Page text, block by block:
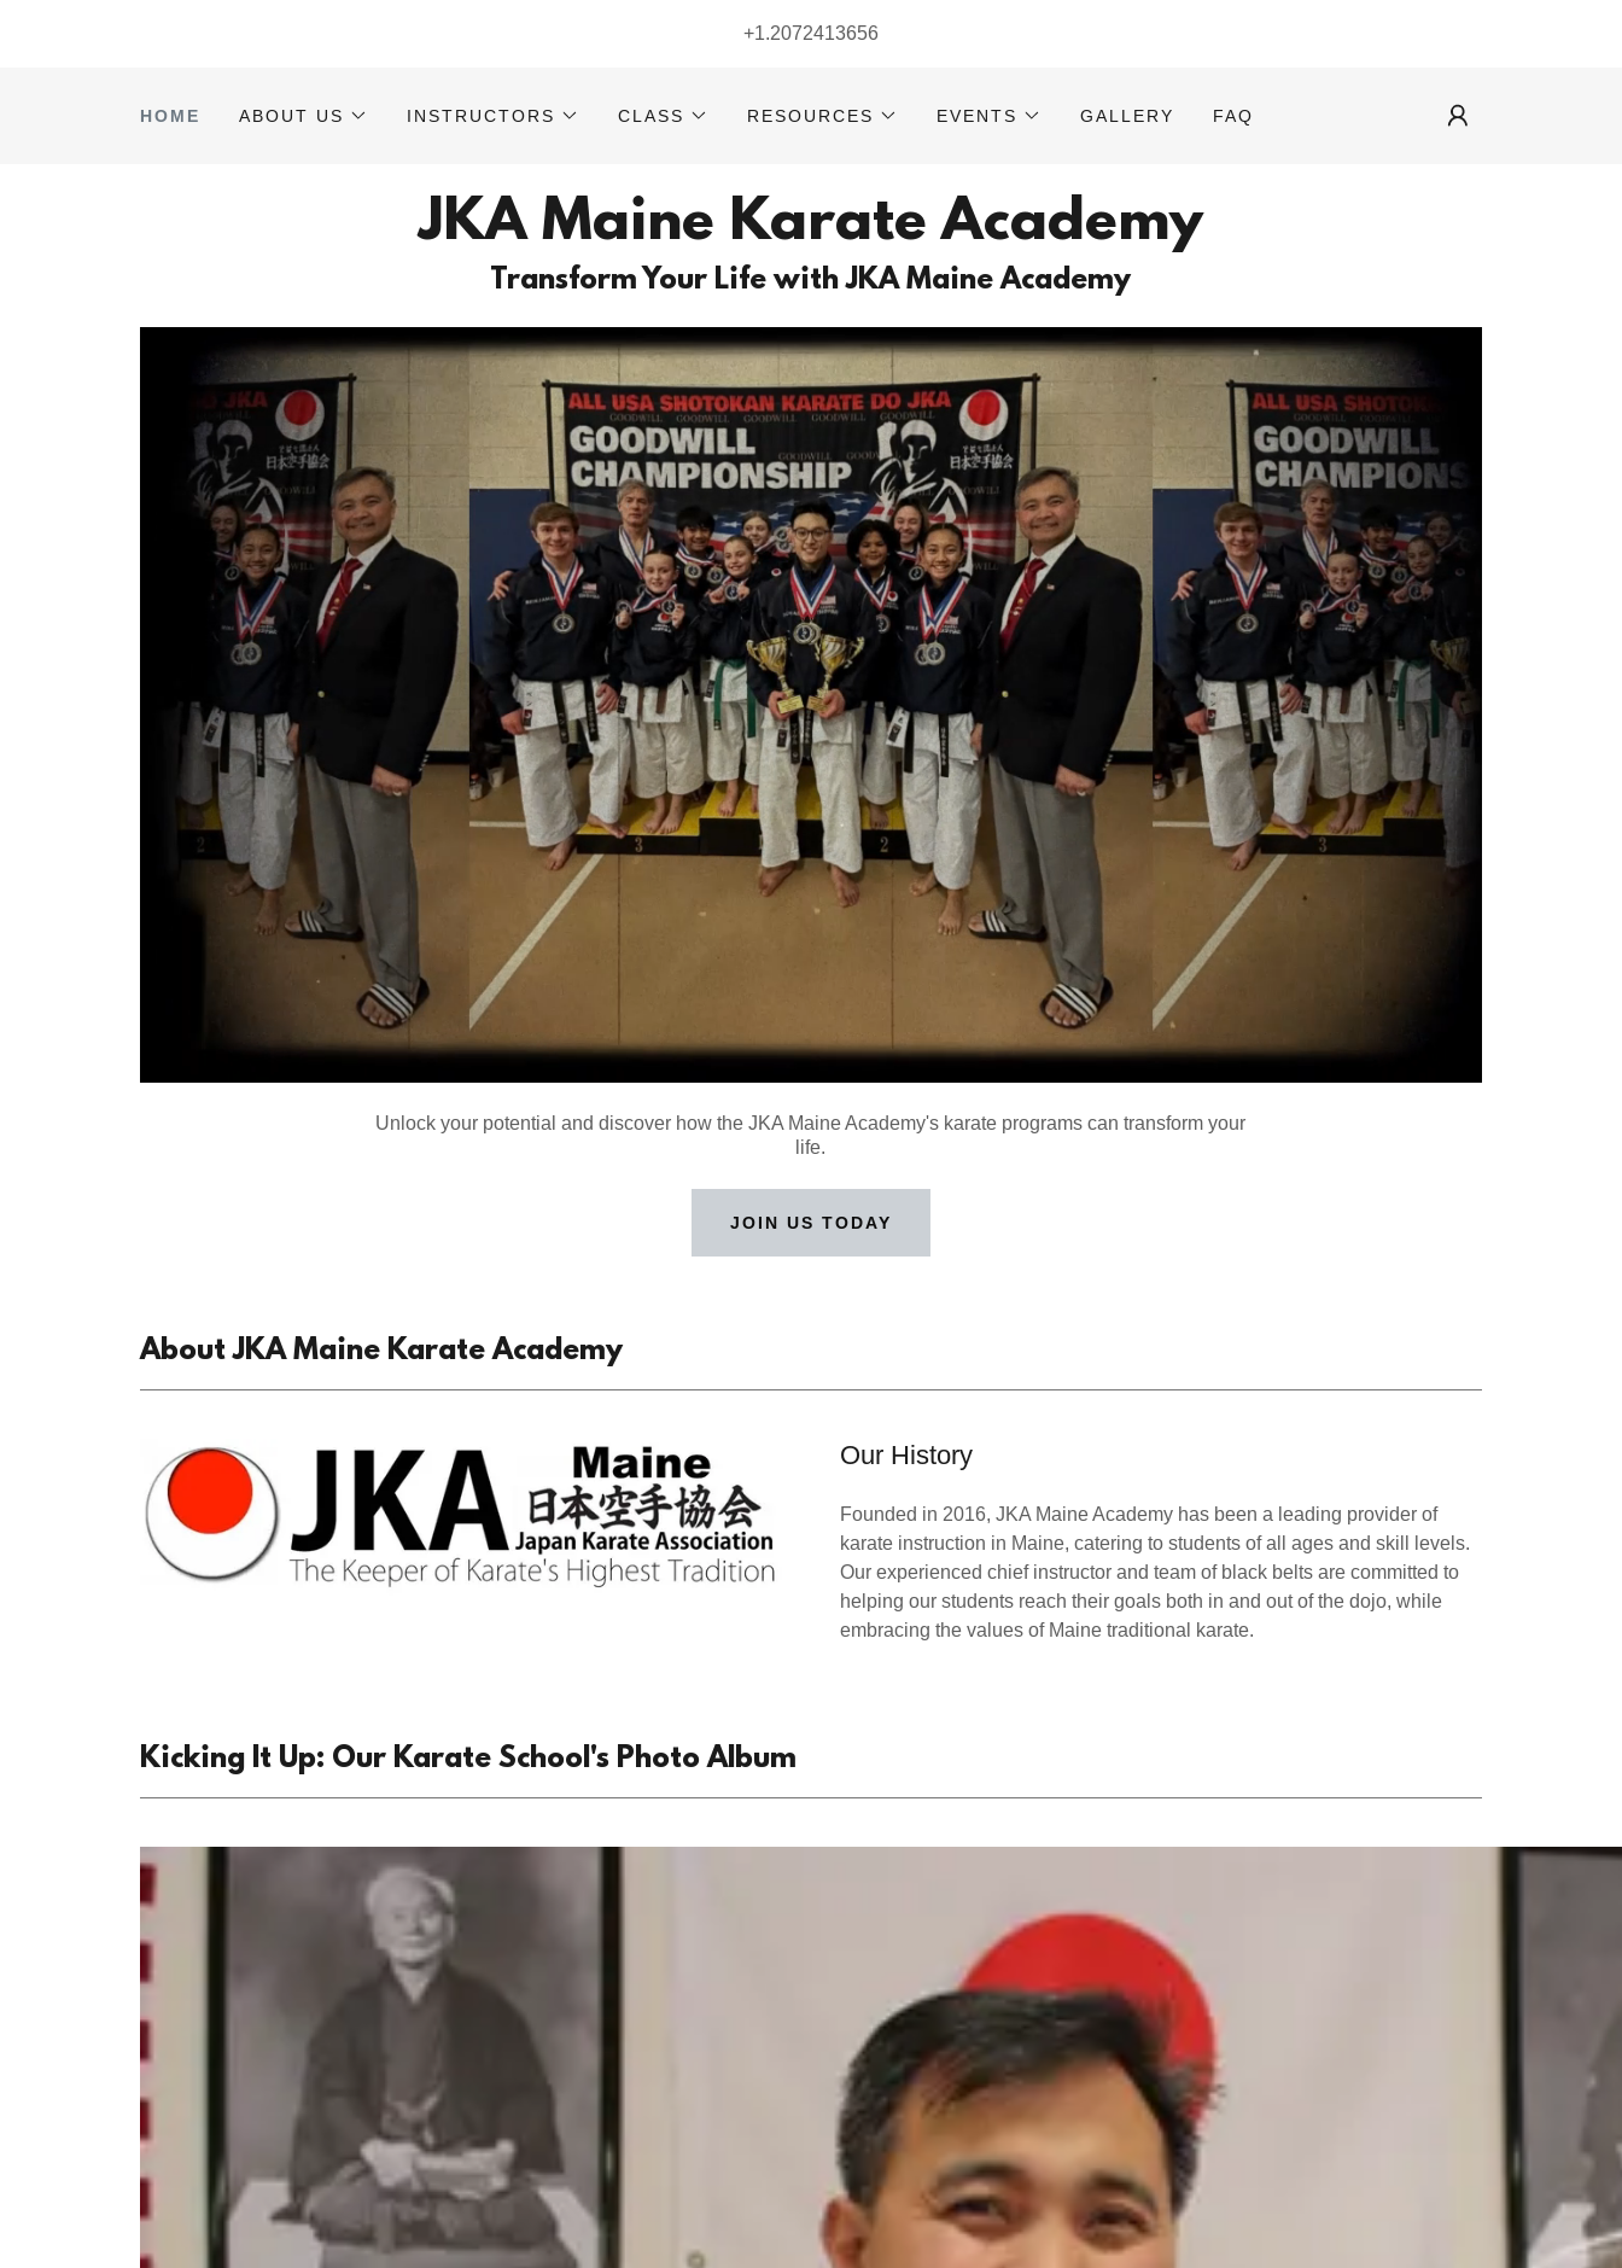
+1.2072413656
HOME ABOUT US INSTRUCTORS CLASS RESOURCES EVENTS GALLERY FAQ
JKA Maine Karate Academy
Transform Your Life with JKA Maine Academy
Unlock your potential and discover how the JKA Maine Academy's karate programs can transform your
life.
JOIN US TODAY
About JKA Maine Karate Academy
Our History
Founded in 2016, JKA Maine Academy has been a leading provider of
karate instruction in Maine, catering to students of all ages and skill levels.
Our experienced chief instructor and team of black belts are committed to
helping our students reach their goals both in and out of the dojo, while
embracing the values of Maine traditional karate.
Kicking It Up: Our Karate School's Photo Album